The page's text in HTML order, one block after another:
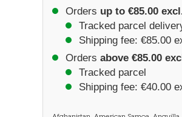
Orders up to €85.00
Tracked parcel
Shipping fee: €85.00
Orders above €85.00
Tracked parcel
Shipping fee: €40.00